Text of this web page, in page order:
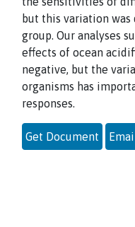
but this variation
group. Our analyses
effects of ocean
negative, but the
organisms has
responses.
Get Document